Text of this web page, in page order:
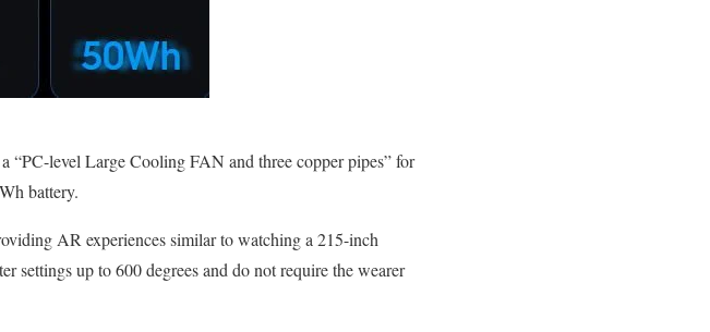
“PC-level Large Cooling FAN and three copper pipes” for
battery.
AR experiences similar to watching a 215-inch
settings up to 600 degrees and do not require the wearer